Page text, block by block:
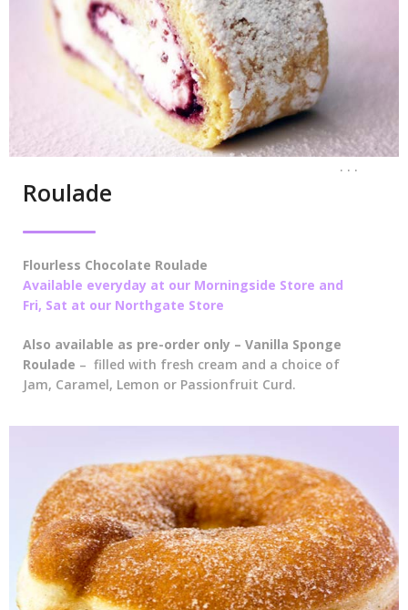
. . .
Roulade
Flourless Chocolate Roulade
Available everyday at our Morningside Store and
Fri, Sat at our Northgate Store
Also available as pre-order only – Vanilla Sponge
Roulade – filled with fresh cream and a choice of
Jam, Caramel, Lemon or Passionfruit Curd.